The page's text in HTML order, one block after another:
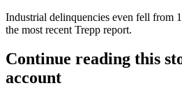
Industrial delinquencies even fell from
the most recent Trepp report.
Continue reading this
account